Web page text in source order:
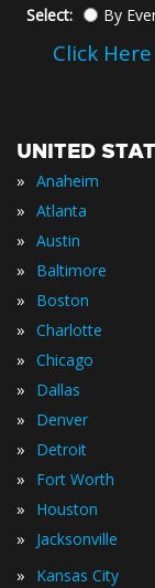
Select: By
Click
UNITED
» Anaheim
» Atlanta
» Austin
» Baltimore
» Boston
» Charlotte
» Chicago
» Dallas
» Denver
» Detroit
» Fort Worth
» Houston
» Jacksonville
» Kansas City